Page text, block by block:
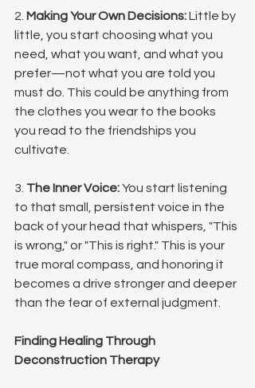
2. Making Your Own Decisions: Little by
little, you start choosing what you
need, what you want, and what you
prefer—not what you are told you
must do. This could be anything from
the clothes you wear to the books
you read to the friendships you
cultivate.
3. The Inner Voice: You start listening
to that small, persistent voice in the
back of your head that whispers, "This
is wrong," or "This is right." This is your
true moral compass, and honoring it
becomes a drive stronger and deeper
than the fear of external judgment.
Finding Healing Through
Deconstruction Therapy